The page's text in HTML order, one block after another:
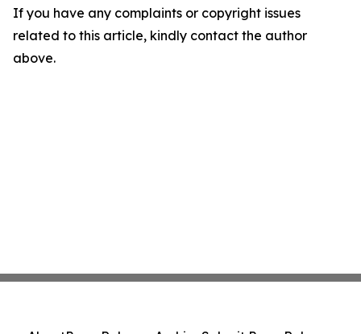
If you have any complaints or copyright issues
related to this article, kindly contact the author
above.